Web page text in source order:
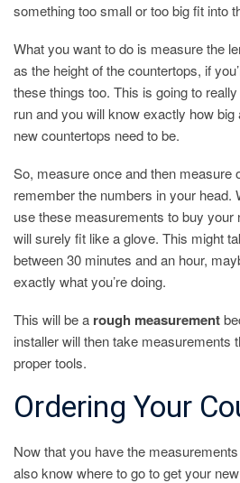
something too small or too big fit into
What you want to do is measure the
as the height of the countertops, if
these things too. This is going to
run and you will know exactly how
new countertops need to be.
So, measure once and then measure
remember the numbers in your head.
use these measurements to buy your
will surely fit like a glove. This might
between 30 minutes and an hour,
exactly what you’re doing.
This will be a rough measurement
installer will then take measurements
proper tools.
Ordering Your
Now that you have the
also know where to go to get your